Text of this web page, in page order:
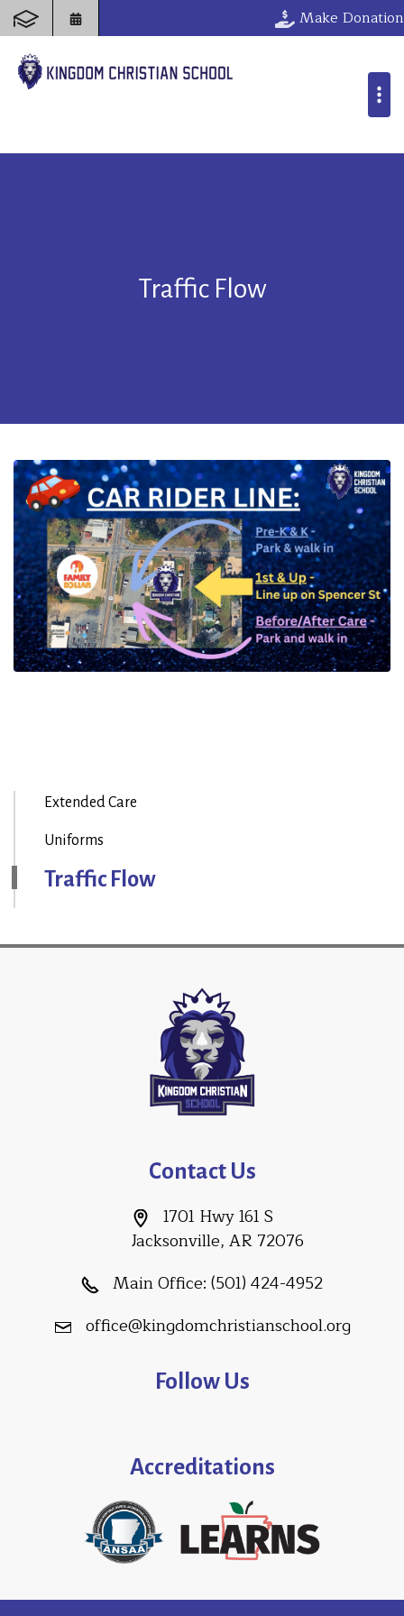
Make Donation
Traffic Flow
Extended Care
Uniforms
Traffic Flow
Contact Us
1701 Hwy 161 S
Jacksonville, AR 72076
Main Office: (501) 424-4952
office@kingdomchristianschool.org
Follow Us
Accreditations